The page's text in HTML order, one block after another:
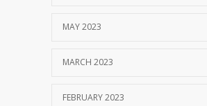
MAY 2023
MARCH 2023
FEBRUARY 2023